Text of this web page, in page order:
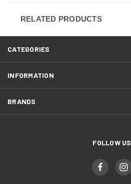
RELATED PRODUCTS
CATEGORIES
INFORMATION
BRANDS
FOLLOW US